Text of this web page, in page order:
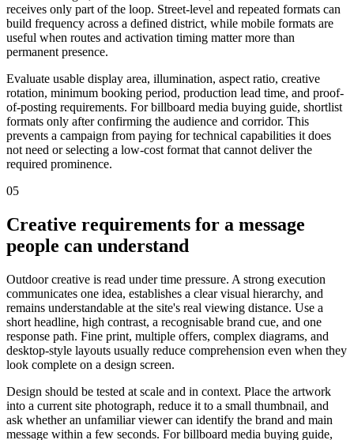
receives only part of the loop. Street-level and repeated formats can
build frequency across a defined district, while mobile formats are
useful when routes and activation timing matter more than
permanent presence.
Evaluate usable display area, illumination, aspect ratio, creative
rotation, minimum booking period, production lead time, and proof-
of-posting requirements. For billboard media buying guide, shortlist
formats only after confirming the audience and corridor. This
prevents a campaign from paying for technical capabilities it does
not need or selecting a low-cost format that cannot deliver the
required prominence.
05
Creative requirements for a message
people can understand
Outdoor creative is read under time pressure. A strong execution
communicates one idea, establishes a clear visual hierarchy, and
remains understandable at the site's real viewing distance. Use a
short headline, high contrast, a recognisable brand cue, and one
response path. Fine print, multiple offers, complex diagrams, and
desktop-style layouts usually reduce comprehension even when they
look complete on a design screen.
Design should be tested at scale and in context. Place the artwork
into a current site photograph, reduce it to a small thumbnail, and
ask whether an unfamiliar viewer can identify the brand and main
message within a few seconds. For billboard media buying guide,